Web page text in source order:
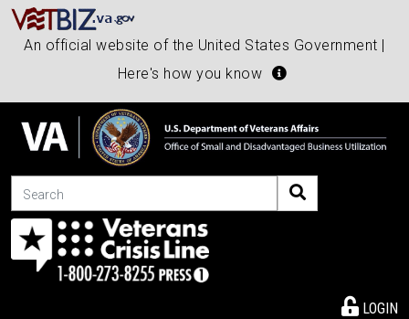
An official website of the United States Government |
Here's how you know
Search
LOGIN